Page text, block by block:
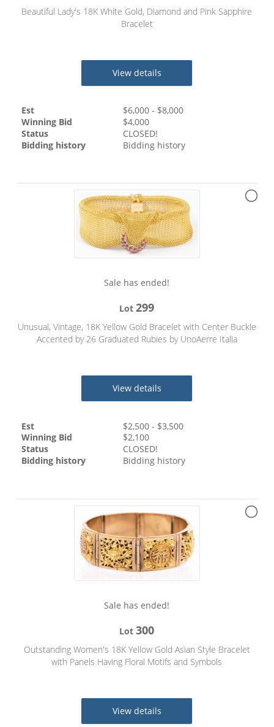
Beautiful Lady's 18K White Gold, Diamond and Pink Sapphire
Bracelet
View details
Est $6,000 - $8,000
Winning Bid
$4,000
Status
CLOSED!
Bidding history
Bidding history
Sale has ended!
Lot299
Unusual, Vintage, 18K Yellow Gold Bracelet with Center Buckle
Accented by 26 Graduated Rubies by UnoAerre Italia
View details
Est $2,500 - $3,500
Winning Bid
$2,100
Status
CLOSED!
Bidding history
Bidding history
Sale has ended!
Lot300
Outstanding Women's 18K Yellow Gold Asian Style Bracelet
with Panels Having Floral Motifs and Symbols
View details